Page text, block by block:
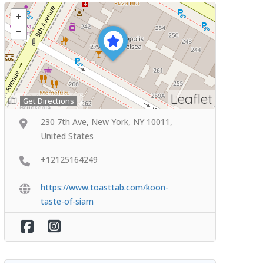
Leaflet
Get Directions
230 7th Ave, New York, NY 10011,
United States
+12125164249
https://www.toasttab.com/koon-
taste-of-siam